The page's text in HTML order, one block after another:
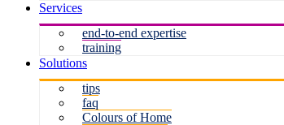
Services
end-to-end expertise
training
Solutions
tips
faq
Colours of Home